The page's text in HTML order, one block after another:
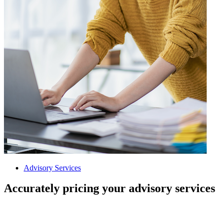
Advisory Services
Accurately pricing your advisory services